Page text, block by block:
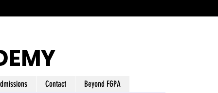
Contact Beyond FGPA